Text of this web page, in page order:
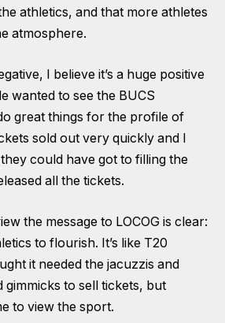
athletics, and that more athletes
atmosphere.
I believe it’s a huge positive
wanted to see the BUCS
great things for the profile of
sold out very quickly and I
could have got to filling the
all the tickets.
the message to LOCOG is clear:
to flourish. It’s like T20
it needed the jacuzzis and
gimmicks to sell tickets, but
to view the sport.